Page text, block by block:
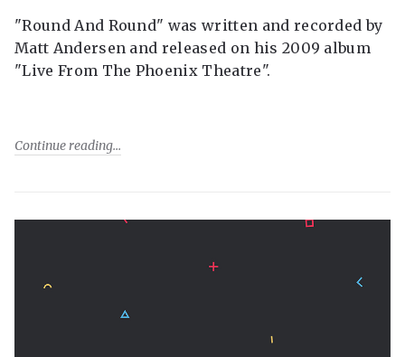
"Round And Round" was written and recorded by
Matt Andersen and released on his 2009 album
"Live From The Phoenix Theatre".
Continue reading